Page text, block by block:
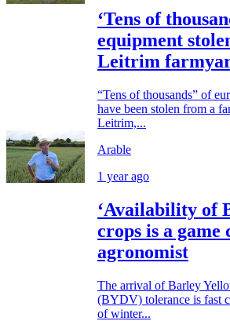
‘Tens of
equipment
Leitrim
“Tens of thousands” of
have been stolen from a
Leitrim,...
Arable
1 year ago
‘Availability of
crops is a game
agronomist
The arrival of Barley
(BYDV) tolerance is fast
of winter...